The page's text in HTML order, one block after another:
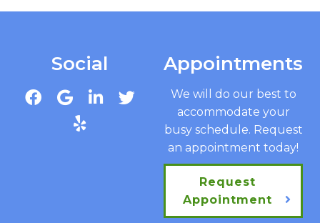
Social Appointments
We will do our best to
accommodate your
busy schedule. Request
an appointment today!
Request
Appointment